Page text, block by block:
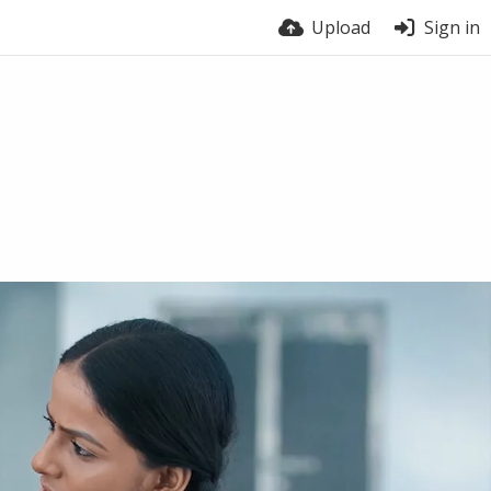
Upload Sign in